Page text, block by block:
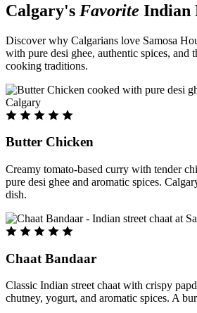
Calgary's Favorite Indian
Discover why Calgarians love Samosa
with pure desi ghee, authentic spices, and
cooking traditions.
Butter Chicken
Creamy tomato-based curry with tender
pure desi ghee and aromatic spices.
dish.
Chaat Bandaar
Classic Indian street chaat with crispy
chutney, yogurt, and aromatic spices. A